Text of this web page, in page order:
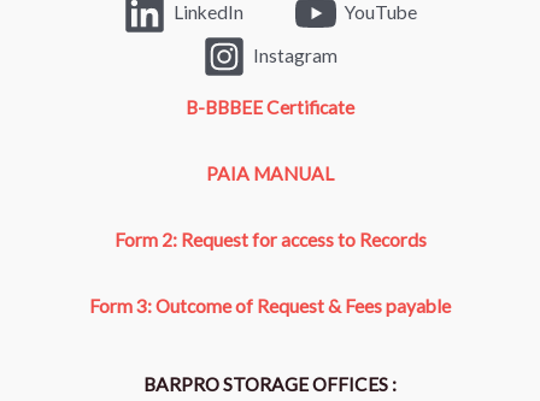
LinkedIn
YouTube
Instagram
B-BBBEE Certificate
PAIA MANUAL
Form 2: Request for access to Records
Form 3: Outcome of Request & Fees payable
BARPRO STORAGE OFFICES :